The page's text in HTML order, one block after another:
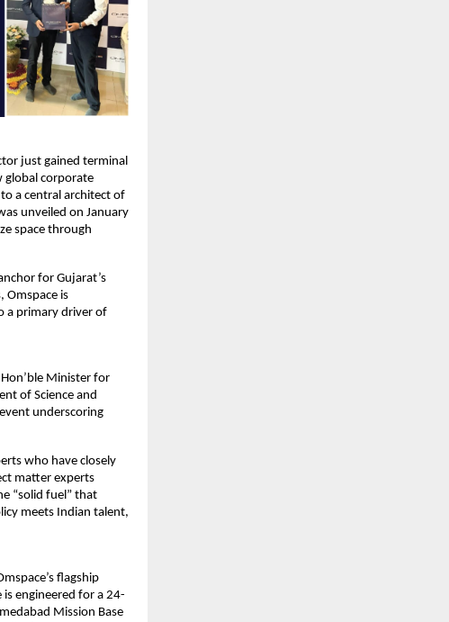
just gained terminal
global corporate
a central architect of
unveiled on January
space through
for Gujarat’s
Omspace is
a primary driver of
Minister for
of Science and
underscoring
who have closely
matter experts
“solid fuel” that
meets Indian talent,
flagship
engineered for a 24-
Mission Base